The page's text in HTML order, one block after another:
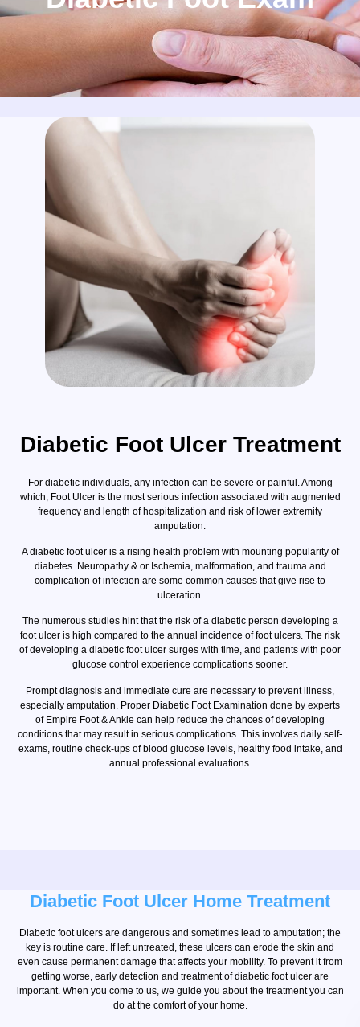
Diabetic Foot Ulcer Treatment
For diabetic individuals, any infection can be severe or painful. Among
which, Foot Ulcer is the most serious infection associated with augmented
frequency and length of hospitalization and risk of lower extremity
amputation.
A diabetic foot ulcer is a rising health problem with mounting popularity of
diabetes. Neuropathy & or Ischemia, malformation, and trauma and
complication of infection are some common causes that give rise to
ulceration.
The numerous studies hint that the risk of a diabetic person developing a
foot ulcer is high compared to the annual incidence of foot ulcers. The risk
of developing a diabetic foot ulcer surges with time, and patients with poor
glucose control experience complications sooner.
Prompt diagnosis and immediate cure are necessary to prevent illness,
especially amputation. Proper Diabetic Foot Examination done by experts
of Empire Foot & Ankle can help reduce the chances of developing
conditions that may result in serious complications. This involves daily self-
exams, routine check-ups of blood glucose levels, healthy food intake, and
annual professional evaluations.
Diabetic Foot Ulcer Home Treatment
Diabetic foot ulcers are dangerous and sometimes lead to amputation; the
key is routine care. If left untreated, these ulcers can erode the skin and
even cause permanent damage that affects your mobility. To prevent it from
getting worse, early detection and treatment of diabetic foot ulcer are
important. When you come to us, we guide you about the treatment you can
do at the comfort of your home.